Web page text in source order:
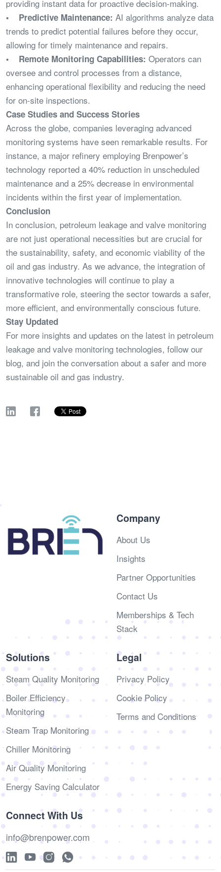
providing instant data for proactive decision-making.
• Predictive Maintenance: AI algorithms analyze data
trends to predict potential failures before they occur,
allowing for timely maintenance and repairs.
• Remote Monitoring Capabilities: Operators can
oversee and control processes from a distance,
enhancing operational flexibility and reducing the need
for on-site inspections.
Case Studies and Success Stories
Across the globe, companies leveraging advanced
monitoring systems have seen remarkable results. For
instance, a major refinery employing Brenpower’s
technology reported a 40% reduction in unscheduled
maintenance and a 25% decrease in environmental
incidents within the first year of implementation.
Conclusion
In conclusion, petroleum leakage and valve monitoring
are not just operational necessities but are crucial for
the sustainability, safety, and economic viability of the
oil and gas industry. As we advance, the integration of
innovative technologies will continue to play a
transformative role, steering the sector towards a safer,
more efficient, and environmentally conscious future.
Stay Updated
For more insights and updates on the latest in petroleum
leakage and valve monitoring technologies, follow our
blog, and join the conversation about a safer and more
sustainable oil and gas industry.
Company
About Us
Insights
Partner Opportunities
Contact Us
Memberships & Tech
Stack
Solutions
Steam Quality Monitoring
Boiler Efficiency
Monitoring
Steam Trap Monitoring
Chiller Monitoring
Air Quality Monitoring
Energy Saving Calculator
Legal
Privacy Policy
Cookie Policy
Terms and Conditions
Connect With Us
info@brenpower.com